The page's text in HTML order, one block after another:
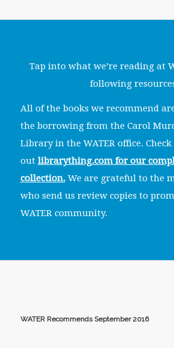
Tap into what we’re reading at
following
All of the books we recommend
the borrowing from the Carol
Library in the WATER office. Check
out librarything.com for our
collection.We are grateful to the
who send us review copies to
WATER community.
WATER Recommends September 2016